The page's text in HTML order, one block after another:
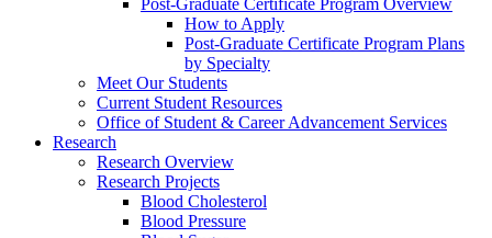
Post-Graduate Certificate Program Overview
How to Apply
Post-Graduate Certificate Program Plans
by Specialty
Meet Our Students
Current Student Resources
Office of Student & Career Advancement Services
Research
Research Overview
Research Projects
Blood Cholesterol
Blood Pressure